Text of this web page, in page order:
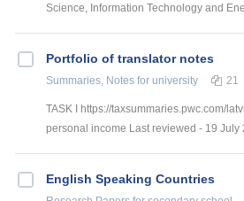
Science, Information Technology and
Portfolio of translator notes
Summaries, Notes for university 21
TASK I https://taxsummaries.pwc.com/
personal income Last reviewed - 19 July
English Speaking Countries